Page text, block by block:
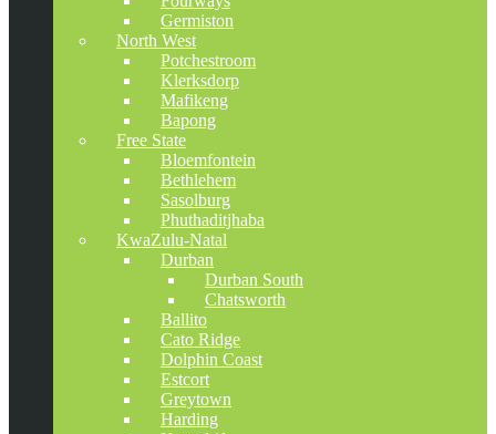
Germiston
North West
Potchestroom
Klerksdorp
Mafikeng
Bapong
Free State
Bloemfontein
Bethlehem
Sasolburg
Phuthaditjhaba
KwaZulu-Natal
Durban
Durban South
Chatsworth
Ballito
Cato Ridge
Dolphin Coast
Estcort
Greytown
Harding